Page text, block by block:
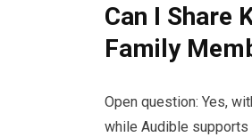
Can I Share
Family
Open question: Yes,
while Audible supports